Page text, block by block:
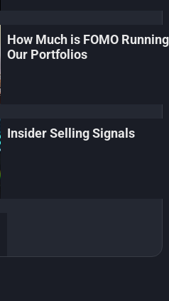
How Much is FOMO Running
Our Portfolios
Insider Selling Signals